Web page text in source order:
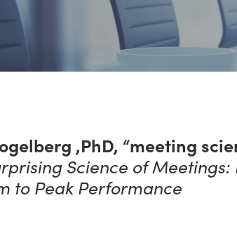
,PhD, “meeting
Science of Meetings:
to Peak Performance